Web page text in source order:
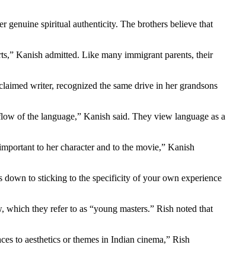
genuine spiritual authenticity. The brothers believe that
Kanish admitted. Like many immigrant parents, their
writer, recognized the same drive in her grandsons
of the language,” Kanish said. They view language as a
to her character and to the movie,” Kanish
down to sticking to the specificity of your own experience
they refer to as “young masters.” Rish noted that
to aesthetics or themes in Indian cinema,” Rish